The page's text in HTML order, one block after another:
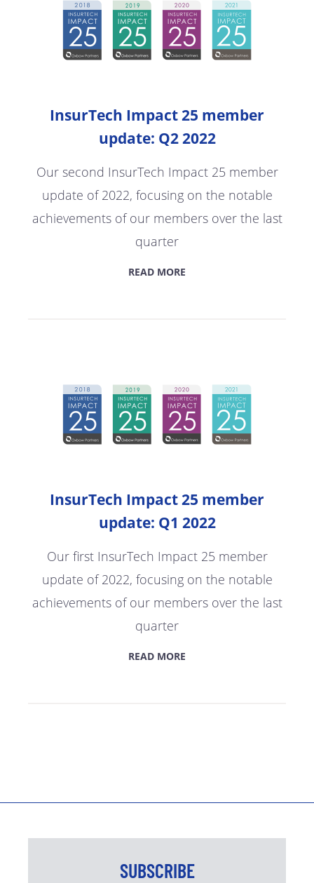
InsurTech Impact 25 member
update: Q2 2022
Our second InsurTech Impact 25 member
update of 2022, focusing on the notable
achievements of our members over the last
quarter
READ MORE
InsurTech Impact 25 member
update: Q1 2022
Our first InsurTech Impact 25 member
update of 2022, focusing on the notable
achievements of our members over the last
quarter
READ MORE
SUBSCRIBE